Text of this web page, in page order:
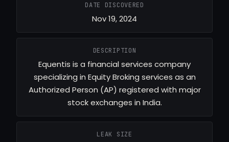
DATE DISCOVERED
Nov 19, 2024
DESCRIPTION
Equentis is a financial services company
specializing in Equity Broking services as an
Authorized Person (AP) registered with major
stock exchanges in India.
LEAK SIZE